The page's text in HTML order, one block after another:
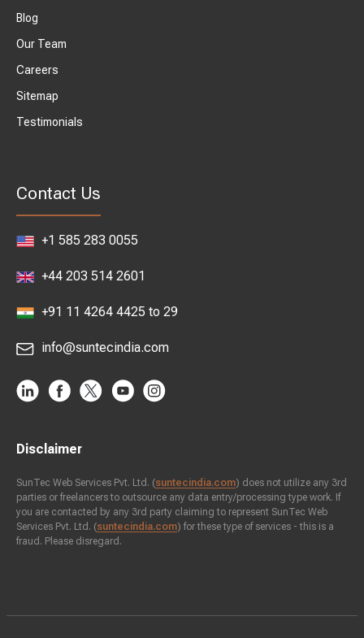
Blog
Our Team
Careers
Sitemap
Testimonials
Contact Us
+1 585 283 0055
+44 203 514 2601
+91 11 4264 4425 to 29
info@suntecindia.com
Disclaimer
SunTec Web Services Pvt. Ltd. (suntecindia.com) does not utilize any 3rd
parties or freelancers to outsource any data entry/processing type work. If
you are contacted by any 3rd party claiming to represent SunTec Web
Services Pvt. Ltd. (suntecindia.com) for these type of services - this is a
fraud. Please disregard.